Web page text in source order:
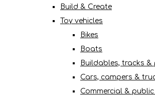
Build & Create
Toy vehicles
Bikes
Boats
Buildables, tracks &
Cars, campers &
Commercial &